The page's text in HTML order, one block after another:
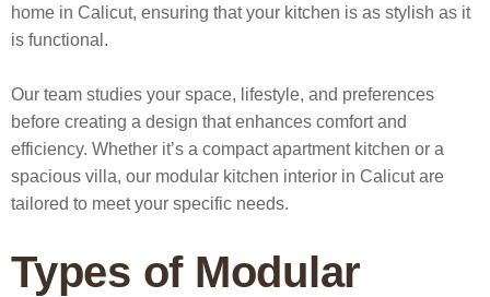
home in Calicut, ensuring that your kitchen is as stylish as it
is functional.
Our team studies your space, lifestyle, and preferences
before creating a design that enhances comfort and
efficiency. Whether it’s a compact apartment kitchen or a
spacious villa, our modular kitchen interior in Calicutare
tailored to meet your specific needs.
Types of Modular